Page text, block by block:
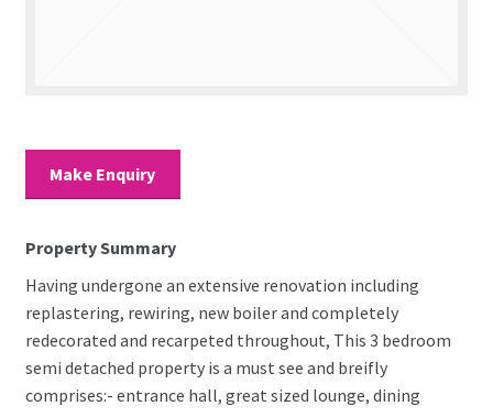
Make Enquiry
Property Summary
Having undergone an extensive renovation including
replastering, rewiring, new boiler and completely
redecorated and recarpeted throughout, This 3 bedroom
semi detached property is a must see and breifly
comprises:- entrance hall, great sized lounge, dining